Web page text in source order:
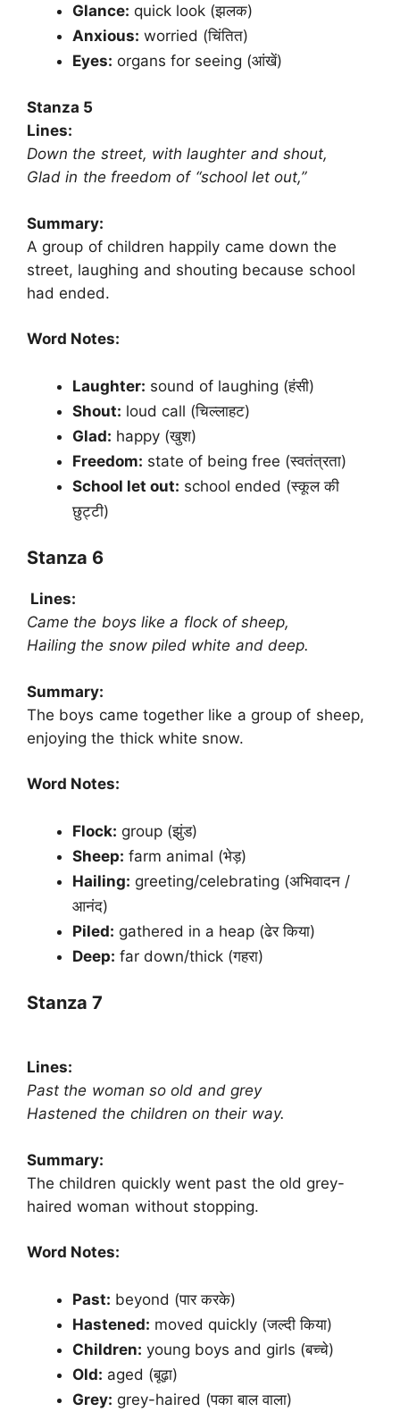
Glance: quick look (झलक)
Anxious: worried (चिंतित)
Eyes: organs for seeing (आंखें)
Stanza 5
Lines:
Down the street, with laughter and shout,
Glad in the freedom of “school let out,”
Summary:
A group of children happily came down the
street, laughing and shouting because school
had ended.
Word Notes:
Laughter: sound of laughing (हंसी)
Shout: loud call (चिल्लाहट)
Glad: happy (खुश)
Freedom: state of being free (स्वतंत्रता)
School let out: school ended (स्कूल की
छुट्टी)
Stanza 6
Lines:
Came the boys like a flock of sheep,
Hailing the snow piled white and deep.
Summary:
The boys came together like a group of sheep,
enjoying the thick white snow.
Word Notes:
Flock: group (झुंड)
Sheep: farm animal (भेड़)
Hailing: greeting/celebrating (अभिवादन /
आनंद)
Piled: gathered in a heap (ढेर किया)
Deep: far down/thick (गहरा)
Stanza 7
Lines:
Past the woman so old and grey
Hastened the children on their way.
Summary:
The children quickly went past the old grey-
haired woman without stopping.
Word Notes:
Past: beyond (पार करके)
Hastened: moved quickly (जल्दी किया)
Children: young boys and girls (बच्चे)
Old: aged (बूढ़ा)
Grey: grey-haired (पका बाल वाला)